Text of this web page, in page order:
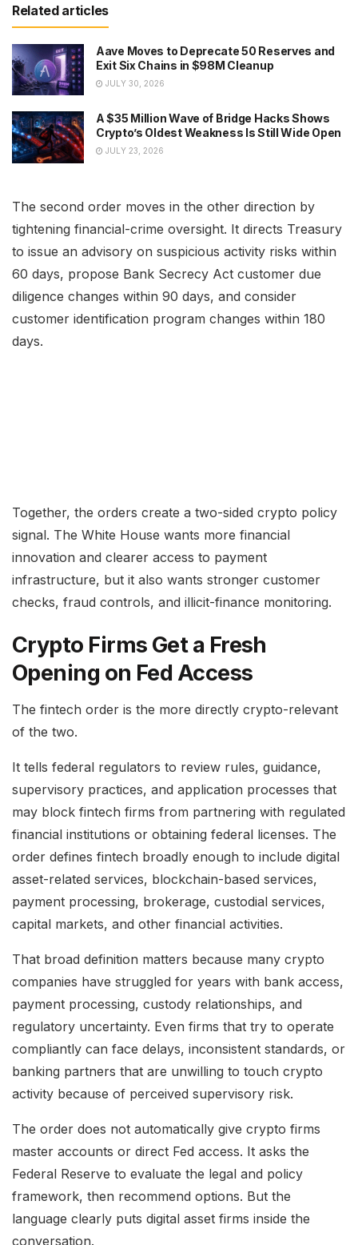
Related articles
Aave Moves to Deprecate 50 Reserves and
Exit Six Chains in $98M Cleanup
JULY 30, 2026
A $35 Million Wave of Bridge Hacks Shows
Crypto’s Oldest Weakness Is Still Wide Open
JULY 23, 2026
The second order moves in the other direction by
tightening financial-crime oversight. It directs Treasury
to issue an advisory on suspicious activity risks within
60 days, propose Bank Secrecy Act customer due
diligence changes within 90 days, and consider
customer identification program changes within 180
days.
Together, the orders create a two-sided crypto policy
signal. The White House wants more financial
innovation and clearer access to payment
infrastructure, but it also wants stronger customer
checks, fraud controls, and illicit-finance monitoring.
Crypto Firms Get a Fresh
Opening on Fed Access
The fintech order is the more directly crypto-relevant
of the two.
It tells federal regulators to review rules, guidance,
supervisory practices, and application processes that
may block fintech firms from partnering with regulated
financial institutions or obtaining federal licenses. The
order defines fintech broadly enough to include digital
asset-related services, blockchain-based services,
payment processing, brokerage, custodial services,
capital markets, and other financial activities.
That broad definition matters because many crypto
companies have struggled for years with bank access,
payment processing, custody relationships, and
regulatory uncertainty. Even firms that try to operate
compliantly can face delays, inconsistent standards, or
banking partners that are unwilling to touch crypto
activity because of perceived supervisory risk.
The order does not automatically give crypto firms
master accounts or direct Fed access. It asks the
Federal Reserve to evaluate the legal and policy
framework, then recommend options. But the
language clearly puts digital asset firms inside the
conversation.